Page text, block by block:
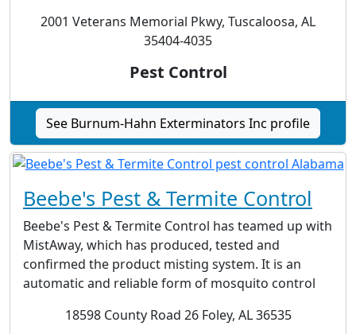
2001 Veterans Memorial Pkwy, Tuscaloosa, AL
35404-4035
Pest Control
See Burnum-Hahn Exterminators Inc profile
Beebe's Pest & Termite Control
Beebe's Pest & Termite Control has teamed up with
MistAway, which has produced, tested and
confirmed the product misting system. It is an
automatic and reliable form of mosquito control
18598 County Road 26 Foley, AL 36535